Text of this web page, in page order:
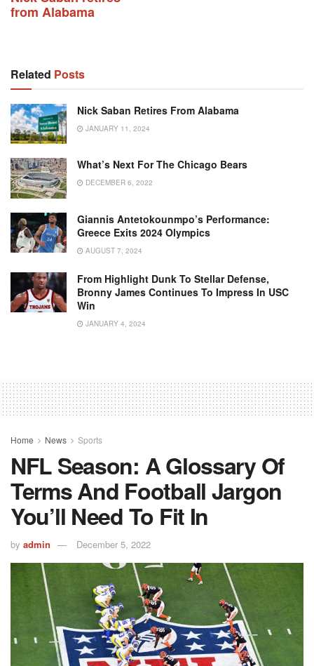
from Alabama
Related Posts
Nick Saban Retires From Alabama
JANUARY 11, 2024
What’s Next For The Chicago Bears
DECEMBER 6, 2022
Giannis Antetokounmpo’s Performance:
Greece Exits 2024 Olympics
AUGUST 7, 2024
From Highlight Dunk To Stellar Defense,
Bronny James Continues To Impress In USC
Win
JANUARY 4, 2024
Home News Sports
NFL Season: A Glossary Of
Terms And Football Jargon
You’ll Need To Fit In
by admin December 5, 2022